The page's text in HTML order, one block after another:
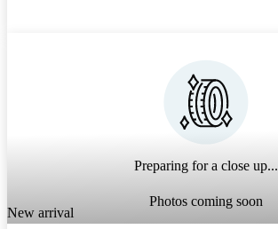
Preparing for a close up...
Photos coming soon
New arrival